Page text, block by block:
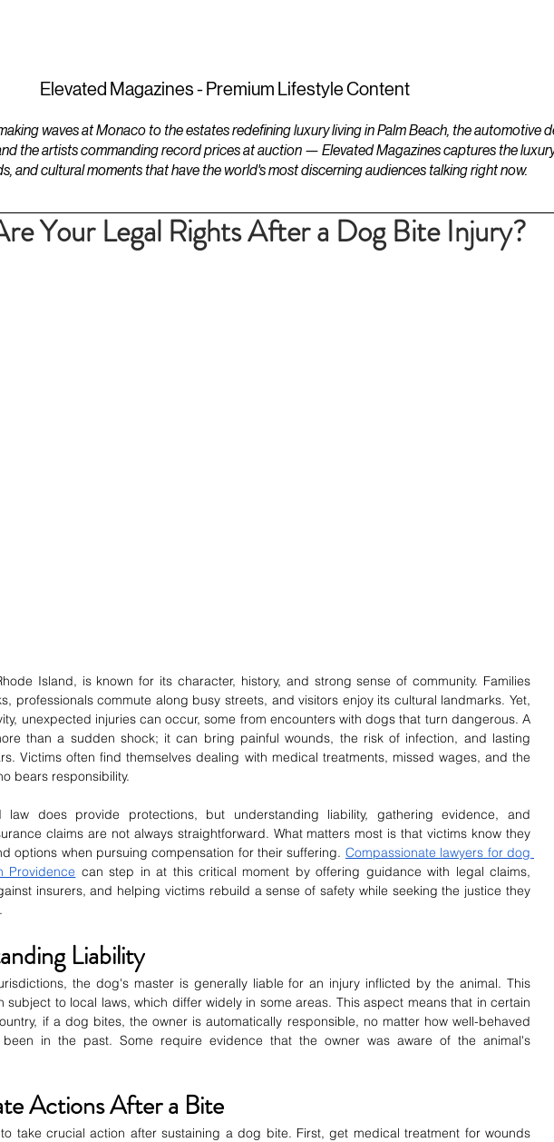
Elevated Magazines - Premium Lifestyle Content
waves at Monaco to the estates redefining luxury living in Palm Beach, the automotive
the artists commanding record prices at auction — Elevated Magazines captures the
and cultural moments that have the world's most discerning audiences talking right now.
Your Legal Rights After a Dog Bite Injury?
Island, is known for its character, history, and strong sense of community. Families
professionals commute along busy streets, and visitors enjoy its cultural landmarks. Yet,
unexpected injuries can occur, some from encounters with dogs that turn dangerous. A
than a sudden shock; it can bring painful wounds, the risk of infection, and lasting
Victims often find themselves dealing with medical treatments, missed wages, and the
bears responsibility.
law does provide protections, but understanding liability, gathering evidence, and
claims are not always straightforward. What matters most is that victims know they
options when pursuing compensation for their suffering. Compassionate lawyers for dog
Providence can step in at this critical moment by offering guidance with legal claims,
insurers, and helping victims rebuild a sense of safety while seeking the justice they
Liability
the dog's master is generally liable for an injury inflicted by the animal. This
subject to local laws, which differ widely in some areas. This aspect means that in certain
if a dog bites, the owner is automatically responsible, no matter how well-behaved
in the past. Some require evidence that the owner was aware of the animal's
Actions After a Bite
take crucial action after sustaining a dog bite. First, get medical treatment for wounds